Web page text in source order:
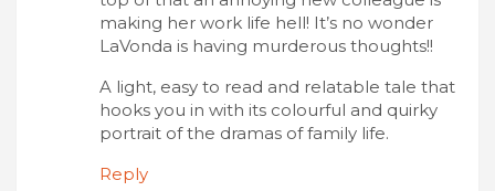
making her work life hell! It’s no wonder
LaVonda is having murderous thoughts!!
A light, easy to read and relatable tale that
hooks you in with its colourful and quirky
portrait of the dramas of family life.
Reply